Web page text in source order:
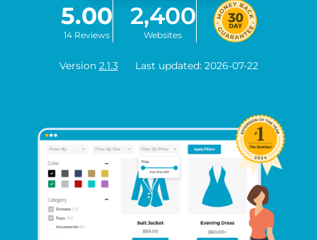
5.00
14 Reviews
2,400
Websites
Version 2.1.3 Last updated: 2026-07-22